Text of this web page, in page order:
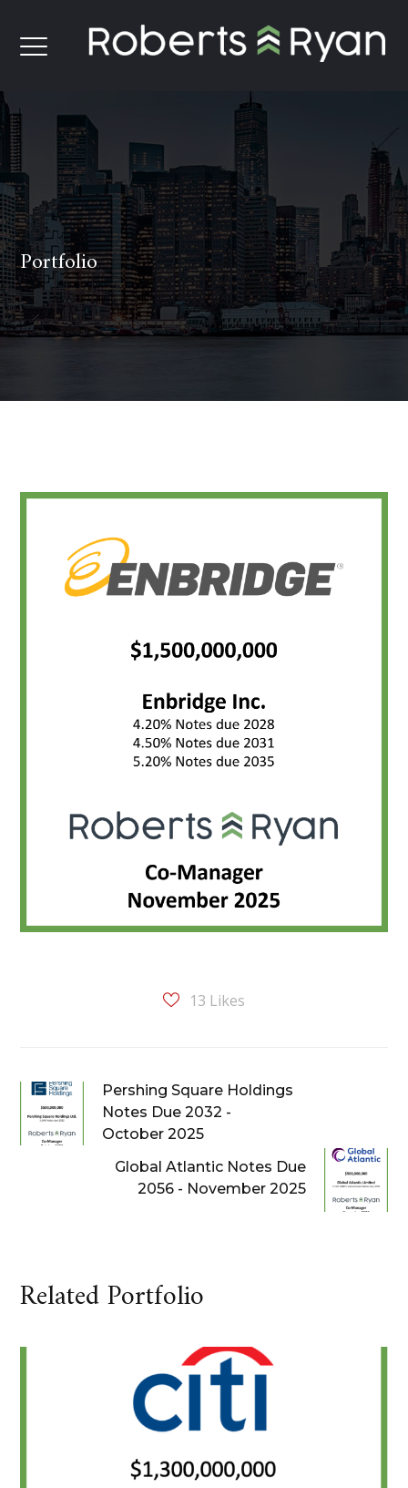
Portfolio
13 Likes
Pershing Square Holdings
Notes Due 2032 -
October 2025
Global Atlantic Notes Due
2056 - November 2025
Related Portfolio